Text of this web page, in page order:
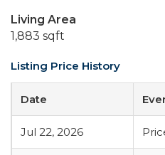
Living Area
1,883 sqft
Listing Price History
Date
Jul 22, 2026